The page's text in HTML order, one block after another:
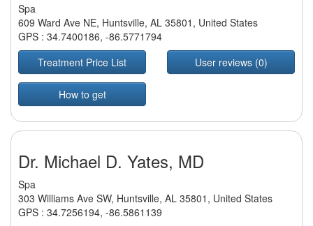
Spa
609 Ward Ave NE, Huntsville, AL 35801, United States
GPS : 34.7400186, -86.5771794
Treatment Price List
User reviews (0)
How to get
Dr. Michael D. Yates, MD
Spa
303 Williams Ave SW, Huntsville, AL 35801, United States
GPS : 34.7256194, -86.5861139